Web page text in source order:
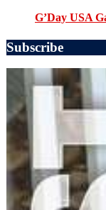
G’Day USA
Subscribe